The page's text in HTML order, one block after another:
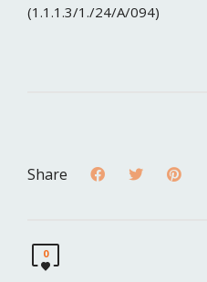
(1.1.1.3/1./24/A/094)
Share
0